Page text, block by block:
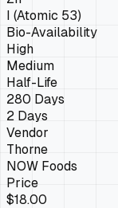
I (Atomic 53)
Bio-Availability
High
Medium
Half-Life
280 Days
2 Days
Vendor
Thorne
NOW Foods
Price
$18.00